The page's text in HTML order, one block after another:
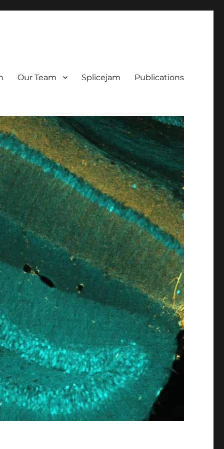
Our Team Splicejam Publications